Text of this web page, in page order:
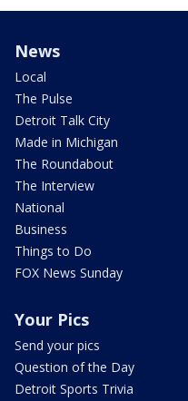
News
Local
The Pulse
Detroit Talk City
Made in Michigan
The Roundabout
The Interview
National
Business
Things to Do
FOX News Sunday
Your Pics
Send your pics
Question of the Day
Detroit Sports Trivia